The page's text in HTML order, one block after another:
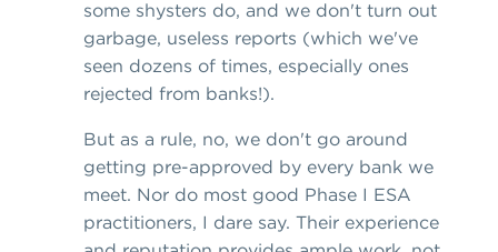
some shysters do, and we don't turn out
garbage, useless reports (which we've
seen dozens of times, especially ones
rejected from banks!).
But as a rule, no, we don't go around
getting pre-approved by every bank we
meet. Nor do most good Phase I ESA
practitioners, I dare say. Their experience